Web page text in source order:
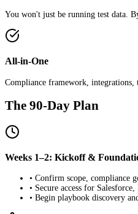
You won't just be running test data.
All-in-One
Compliance framework,
The 90-Day Plan
Weeks 1–2: Kickoff &
• Confirm scope, compliance
• Secure access for
• Begin playbook discovery